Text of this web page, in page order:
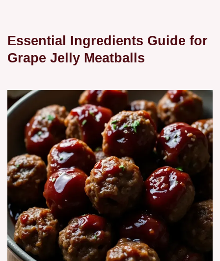
Essential Ingredients Guide for
Grape Jelly Meatballs